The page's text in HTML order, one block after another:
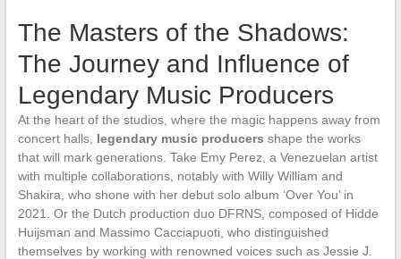
The Masters of the Shadows:
The Journey and Influence of
Legendary Music Producers
At the heart of the studios, where the magic happens away from
concert halls, legendary music producers shape the works
that will mark generations. Take Emy Perez, a Venezuelan artist
with multiple collaborations, notably with Willy William and
Shakira, who shone with her debut solo album ‘Over You’ in
2021. Or the Dutch production duo DFRNS, composed of Hidde
Huijsman and Massimo Cacciapuoti, who distinguished
themselves by working with renowned voices such as Jessie J.